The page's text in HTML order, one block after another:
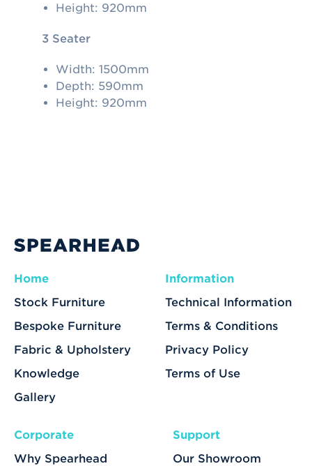
Height: 920mm
3 Seater
Width: 1500mm
Depth: 590mm
Height: 920mm
Home
Stock Furniture
Bespoke Furniture
Fabric & Upholstery
Knowledge
Gallery
Information
Technical Information
Terms & Conditions
Privacy Policy
Terms of Use
Corporate
Why Spearhead
Support
Our Showroom